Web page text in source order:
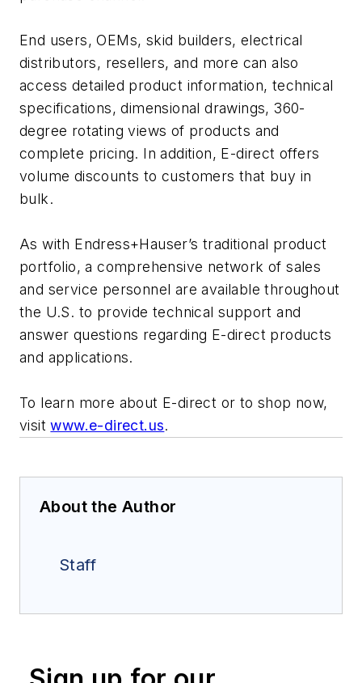
End users, OEMs, skid builders, electrical
distributors, resellers, and more can also
access detailed product information, technical
specifications, dimensional drawings, 360-
degree rotating views of products and
complete pricing. In addition, E-direct offers
volume discounts to customers that buy in
bulk.
As with Endress+Hauser’s traditional product
portfolio, a comprehensive network of sales
and service personnel are available throughout
the U.S. to provide technical support and
answer questions regarding E-direct products
and applications.
To learn more about E-direct or to shop now,
visitwww.e-direct.us.
About the Author
Staff